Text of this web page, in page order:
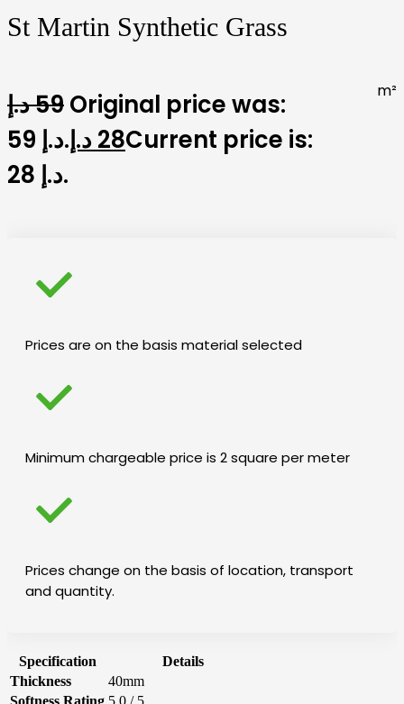
St Martin Synthetic Grass
59د.إ
Original price was:
59 د.إ.
28د.إ
Current price is:
28 د.إ.
m²
Prices are on the basis material selected
Minimum chargeable price is 2 square per meter
Prices change on the basis of location, transport
and quantity.
Specification
Details
Thickness
40mm
Softness Rating 5.0 / 5